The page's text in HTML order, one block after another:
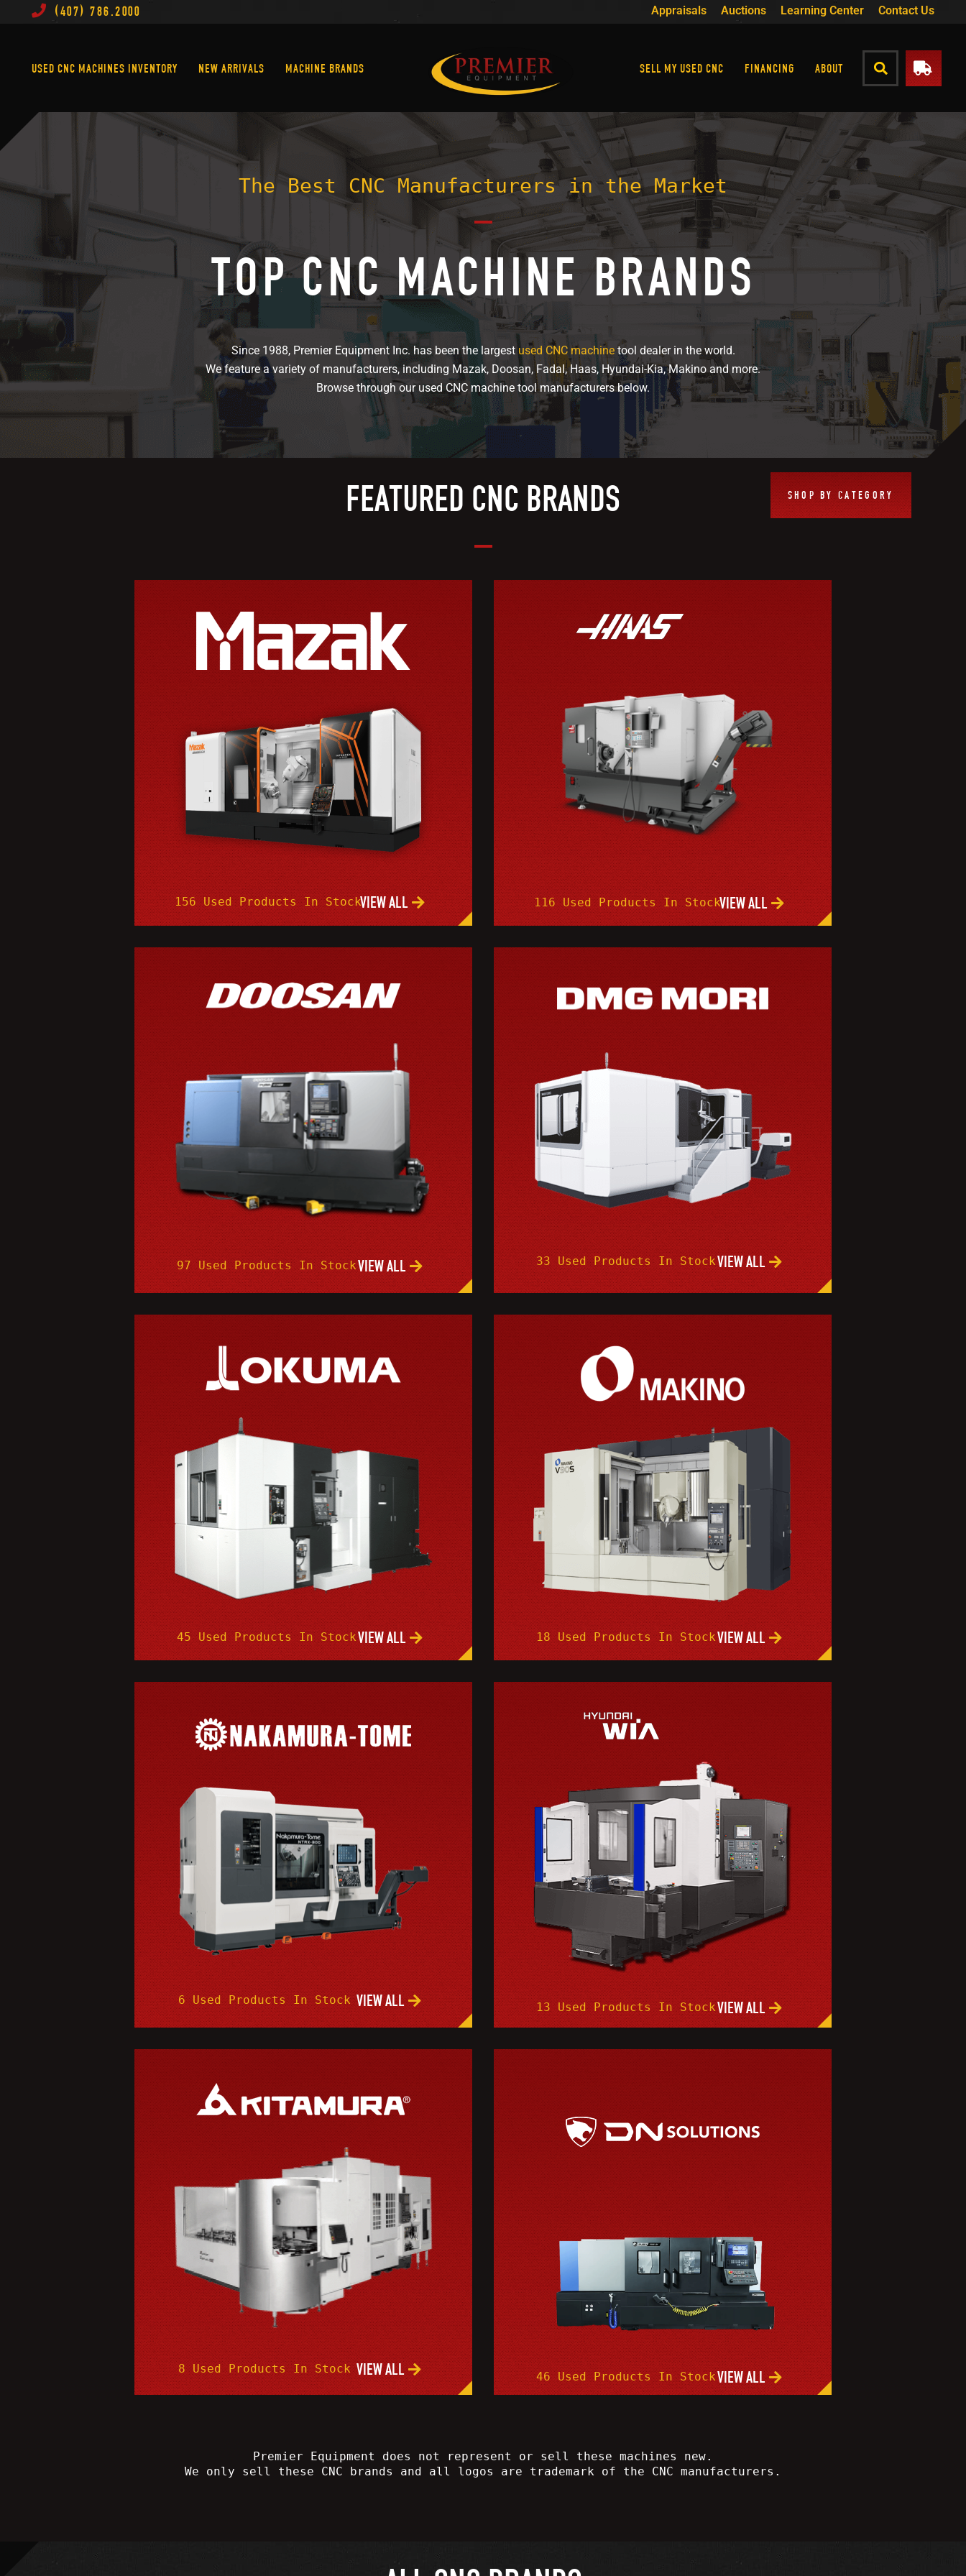
(407) 786.2000 Appraisals Auctions Learning Center Contact Us
USED CNC MACHINES INVENTORY NEW ARRIVALS MACHINE BRANDS SELL MY USED CNC FINANCING ABOUT
Machine Brands
The Best CNC Manufacturers in the Market
TOP CNC MACHINE BRANDS
Since 1988, Premier Equipment Inc. has been the largestused CNC machinetool dealer in the world.
We feature a variety of manufacturers, including Mazak, Doosan, Fadal, Haas, Hyundai-Kia, Makino and more.
Browse through our used CNC machine tool manufacturers below.
FEATURED CNC BRANDS SHOP BY CATEGORY
156 Used Products In StockVIEW ALL 116 Used Products In StockVIEW ALL
97 Used Products In StockVIEW ALL 33 Used Products In StockVIEW ALL
45 Used Products In StockVIEW ALL 18 Used Products In StockVIEW ALL
6 Used Products In Stock VIEW ALL 13 Used Products In StockVIEW ALL
8 Used Products In Stock VIEW ALL 46 Used Products In StockVIEW ALL
Premier Equipment does not represent or sell these machines new.
We only sell these CNC brands and all logos are trademark of the CNC manufacturers.